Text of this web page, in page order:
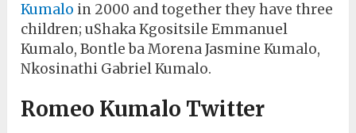
Kumalo in 2000 and together they have three
children; uShaka Kgositsile Emmanuel
Kumalo, Bontle ba Morena Jasmine Kumalo,
Nkosinathi Gabriel Kumalo.
Romeo Kumalo Twitter